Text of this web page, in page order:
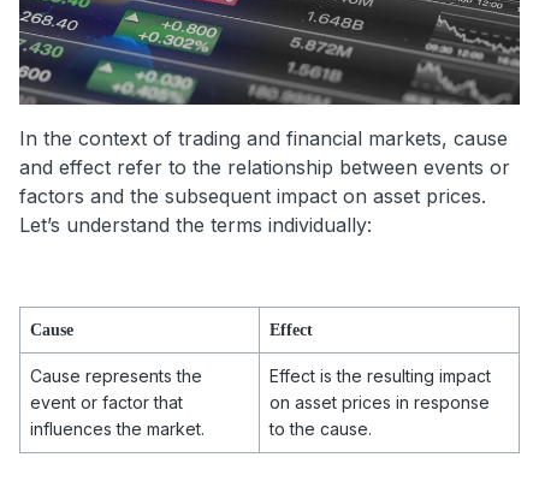
In the context of trading and financial markets, cause
and effect refer to the relationship between events or
factors and the subsequent impact on asset prices.
Let’s understand the terms individually:
Cause Effect
Cause represents the
event or factor that
influences the market.
Effect is the resulting impact
on asset prices in response
to the cause.